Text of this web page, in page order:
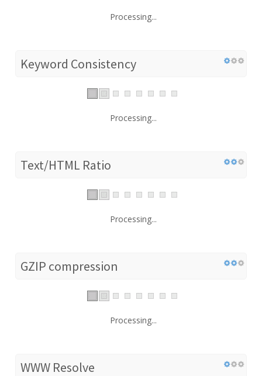
Processing...
Keyword Consistency
Processing...
Text/HTML Ratio
Processing...
GZIP compression
Processing...
WWW Resolve